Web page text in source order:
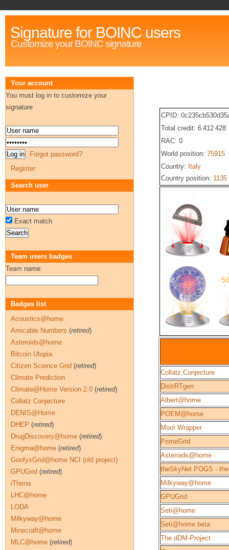
Signature for BOINC users
Customize your BOINC signature
CPID:
Total credit: 6 412 428
RAC: 0
World position: 75915
Country: Italy
Country position: 1135
Collatz Conjecture
DistrRTgen
Albert@home
POEM@home
Moo! Wrapper
PrimeGrid
Asteroids@home
theSkyNet POGS -
Milkyway@home
GPUGrid
Seti@home
Seti@home beta
The dDM-Project
Your account
You must log in to customize your
signature
Forgot password?
Register
Search user
Exact match
Team users badges
Team name:
Badges list
Acoustics@home
Amicable Numbers (retired)
Asteroids@home
Bitcoin Utopia
Citizen Science Grid (retired)
Climate Prediction
Climate@Home Version 2.0 (retired)
Collatz Conjecture
DENIS@Home
DHEP (retired)
DrugDiscovery@home (retired)
Enigma@home (retired)
GoofyxGrid@home NCI (old project)
GPUGrid (retired)
iThena
LHC@home
LODA
Milkyway@home
Minecraft@home
MLC@home (retired)